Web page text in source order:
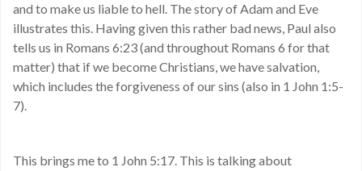
and to make us liable to hell. The story of Adam and Eve
illustrates this. Having given this rather bad news, Paul also
tells us in Romans 6:23 (and throughout Romans 6 for that
matter) that if we become Christians, we have salvation,
which includes the forgiveness of our sins (also in 1 John 1:5-
7).
This brings me to 1 John 5:17. This is talking about